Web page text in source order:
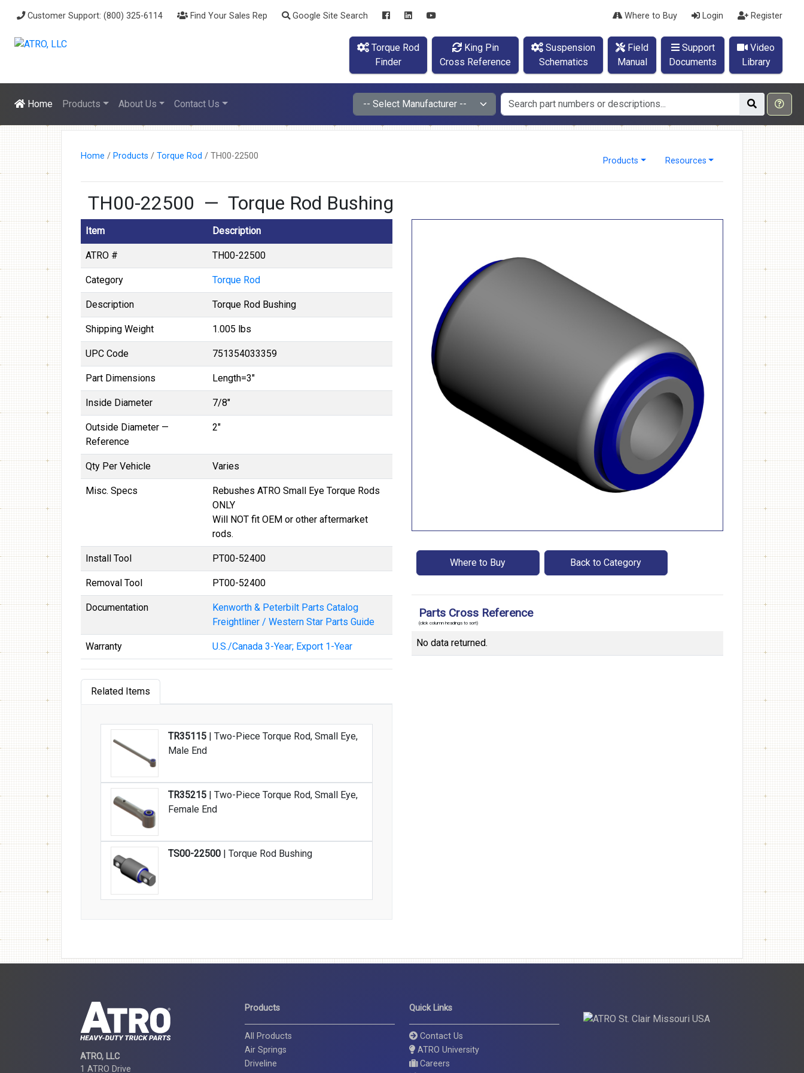
Customer Support: (800) 325-6114 Find Your Sales Rep Google Site Search Where to Buy Login Register
Torque Rod
Finder
King Pin
Cross Reference
Suspension
Schematics
Field
Manual
Support
Documents
Video
Library
Home Products About Us Contact Us
Home / Products / Torque Rod / TH00-22500 Products Resources
TH00-22500 — Torque Rod Bushing
Item Description
ATRO # TH00-22500
Category Torque Rod
Description Torque Rod Bushing
Shipping Weight 1.005 lbs
UPC Code 751354033359
Part Dimensions Length=3"
Inside Diameter 7/8"
Outside Diameter —
Reference
2"
Qty Per Vehicle Varies
Misc. Specs
Rebushes ATRO Small Eye Torque Rods
ONLY
Will NOT fit OEM or other aftermarket
rods.
Install Tool PT00-52400
Removal Tool PT00-52400
Documentation
Kenworth & Peterbilt Parts Catalog
Freightliner / Western Star Parts Guide
Warranty U.S./Canada 3-Year; Export 1-Year
Related Items
TR35115 | Two-Piece Torque Rod, Small Eye,
Male End
TR35215 | Two-Piece Torque Rod, Small Eye,
Female End
TS00-22500 | Torque Rod Bushing
Where to Buy Back to Category
Parts Cross Reference
(click column headings to sort)
No data returned.
ATRO, LLC
1 ATRO Drive
Products
All Products
Air Springs
Driveline
Quick Links
Contact Us
ATRO University
Careers